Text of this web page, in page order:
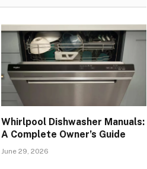
Whirlpool Dishwasher Manuals:
A Complete Owner’s Guide
June 29, 2026